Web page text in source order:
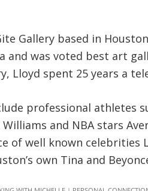
Gallery based in
and was voted best art
Lloyd spent 25 years a
professional athletes
and NBA stars
of well known celebrities
own Tina and